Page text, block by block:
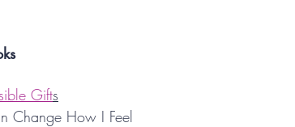
Gifts
Change How I Feel